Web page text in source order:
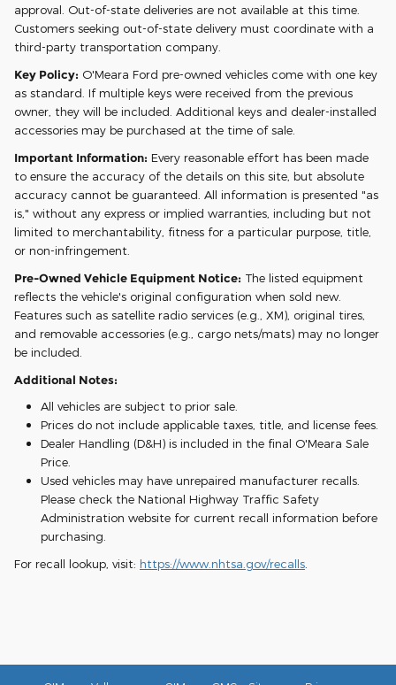
approval. Out-of-state deliveries are not available at this time.
Customers seeking out-of-state delivery must coordinate with a
third-party transportation company.
Key Policy: O'Meara Ford pre-owned vehicles come with one key
as standard. If multiple keys were received from the previous
owner, they will be included. Additional keys and dealer-installed
accessories may be purchased at the time of sale.
Important Information: Every reasonable effort has been made
to ensure the accuracy of the details on this site, but absolute
accuracy cannot be guaranteed. All information is presented "as
is," without any express or implied warranties, including but not
limited to merchantability, fitness for a particular purpose, title,
or non-infringement.
Pre-Owned Vehicle Equipment Notice: The listed equipment
reflects the vehicle's original configuration when sold new.
Features such as satellite radio services (e.g., XM), original tires,
and removable accessories (e.g., cargo nets/mats) may no longer
be included.
Additional Notes:
All vehicles are subject to prior sale.
Prices do not include applicable taxes, title, and license fees.
Dealer Handling (D&H) is included in the final O'Meara Sale
Price.
Used vehicles may have unrepaired manufacturer recalls.
Please check the National Highway Traffic Safety
Administration website for current recall information before
purchasing.
For recall lookup, visit: https://www.nhtsa.gov/recalls